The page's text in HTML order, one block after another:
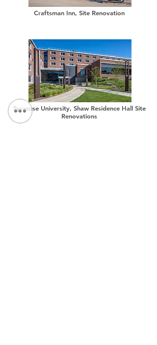
Craftsman Inn, Site Renovation
Syracuse University, Shaw Residence Hall Site
Renovations